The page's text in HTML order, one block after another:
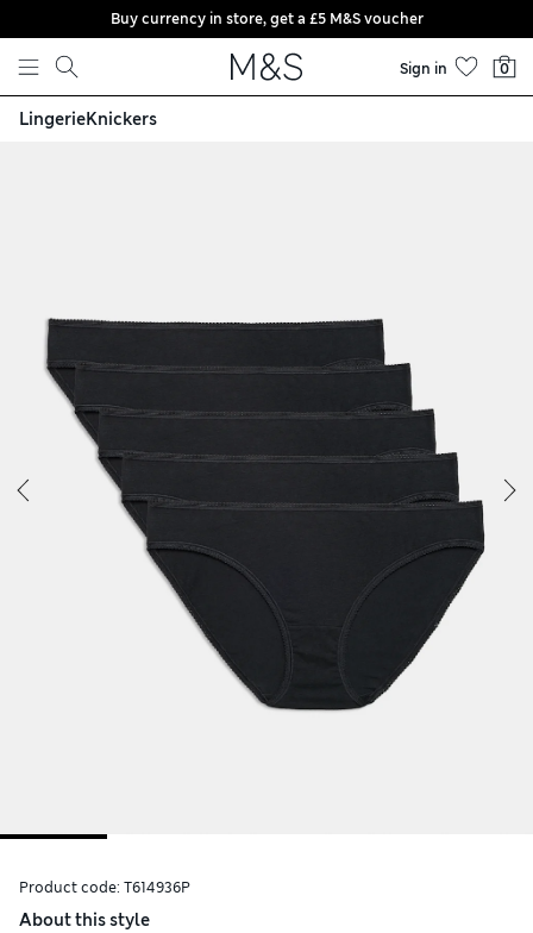
Skip to content
Buy currency in store, get a £5 M&S voucher
Sign in 0
LingerieKnickers
Product code: T614936P
About this style